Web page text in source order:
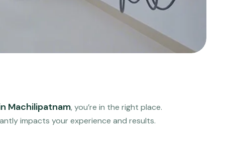
Machilipatnam, you’re in the right place.
impacts your experience and results.